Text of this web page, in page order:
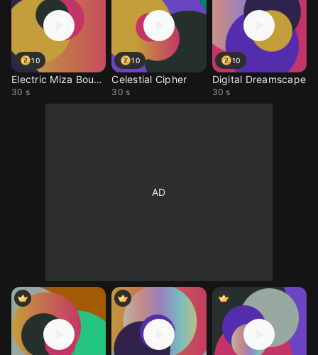
10
Electric Miza Bounce
30 s
10
Celestial Cipher
30 s
10
Digital Dreamscape
30 s